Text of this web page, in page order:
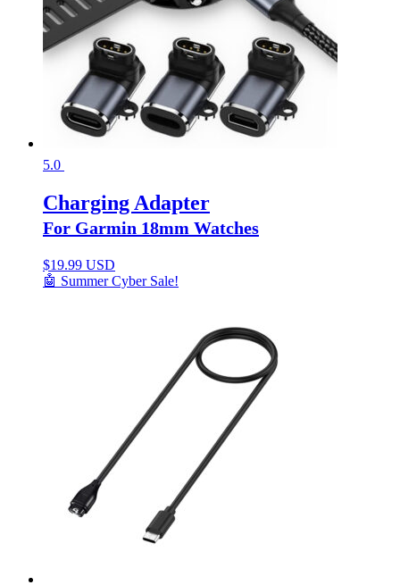
5.0
Charging Adapter
For Garmin 18mm Watches
$19.99 USD
🤖 Summer Cyber Sale!